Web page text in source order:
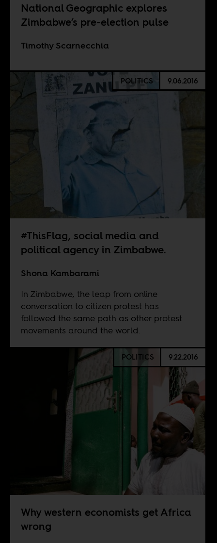
National Geographic explores
Zimbabwe’s pre-election pulse
Timothy Scarnecchia
POLITICS 9.06.2016
#ThisFlag, social media and
political agency in Zimbabwe.
Shona Kambarami
In Zimbabwe, the leap from online
conversation to citizen protest has
followed the same path as other protest
movements around the world.
POLITICS 9.22.2016
Why western economists get Africa
wrong